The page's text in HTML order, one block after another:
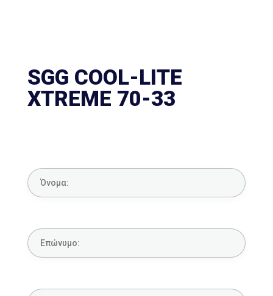
SGG COOL-LITE
XTREME 70-33